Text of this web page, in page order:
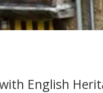
English